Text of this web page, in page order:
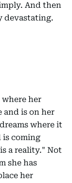
And then
devastating.
where her
and is on her
where it
is coming
a reality." Not
she has
her